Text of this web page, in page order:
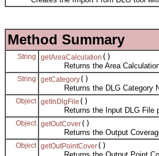
Method Summary
String getAreaCalculation ()
Returns the Area Calculation
String getCategory()
Returns the DLG Category
Object getInDlgFile ()
Returns the Input DLG File
Object getOutCover()
Returns the Output Coverage
Object getOutPointCover()